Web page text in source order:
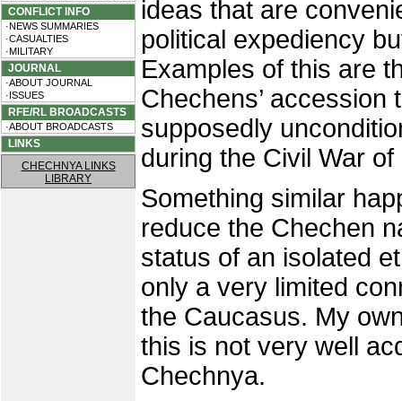
CONFLICT INFO
·NEWS SUMMARIES
·CASUALTIES
·MILITARY
JOURNAL
·ABOUT JOURNAL
·ISSUES
RFE/RL BROADCASTS
·ABOUT BROADCASTS
LINKS
CHECHNYA LINKS
LIBRARY
ideas that are
political expediency
Examples of this are
Chechens’
supposedly
during the Civil War
Something similar
reduce the Chechen
status of an isolated
only a very limited
the Caucasus. My
this is not very well
Chechnya.